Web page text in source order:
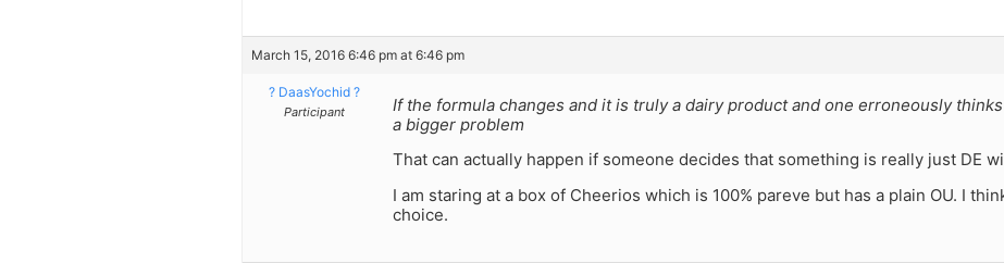
March 15, 2016 6:46 pm at 6:46 pm
? DaasYochid ?
Participant
If the formula changes and it is truly a dairy product and one erroneously
a bigger problem
That can actually happen if someone decides that something is really just DE
I am staring at a box of Cheerios which is 100% pareve but has a plain OU. I
choice.